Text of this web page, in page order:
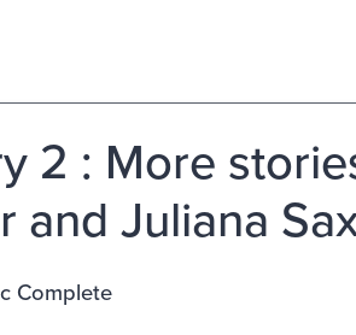
2 : More
and Juliana
Complete